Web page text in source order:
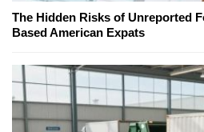
The Hidden Risks of Unreported
Based American Expats